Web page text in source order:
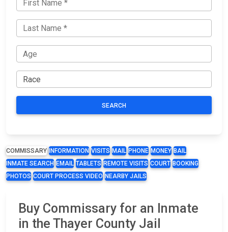
SEARCH
COMMISSARY INFORMATION VISITS MAIL PHONE MONEY BAIL
INMATE SEARCH EMAIL TABLETS REMOTE VISITS COURT BOOKING
PHOTOS COURT PROCESS VIDEO NEARBY JAILS
Buy Commissary for an Inmate
in the Thayer County Jail